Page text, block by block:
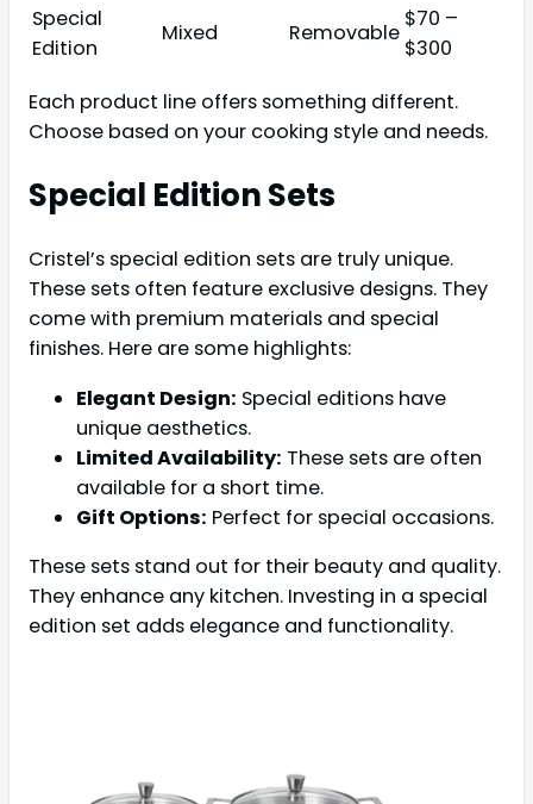
Special
Edition
Mixed Removable
$70 –
$300
Each product line offers something different.
Choose based on your cooking style and needs.
Special Edition Sets
Cristel’s special edition sets are truly unique.
These sets often feature exclusive designs. They
come with premium materials and special
finishes. Here are some highlights:
Elegant Design: Special editions have
unique aesthetics.
Limited Availability: These sets are often
available for a short time.
Gift Options: Perfect for special occasions.
These sets stand out for their beauty and quality.
They enhance any kitchen. Investing in a special
edition set adds elegance and functionality.